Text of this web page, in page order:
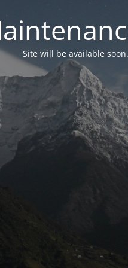
Site will be available